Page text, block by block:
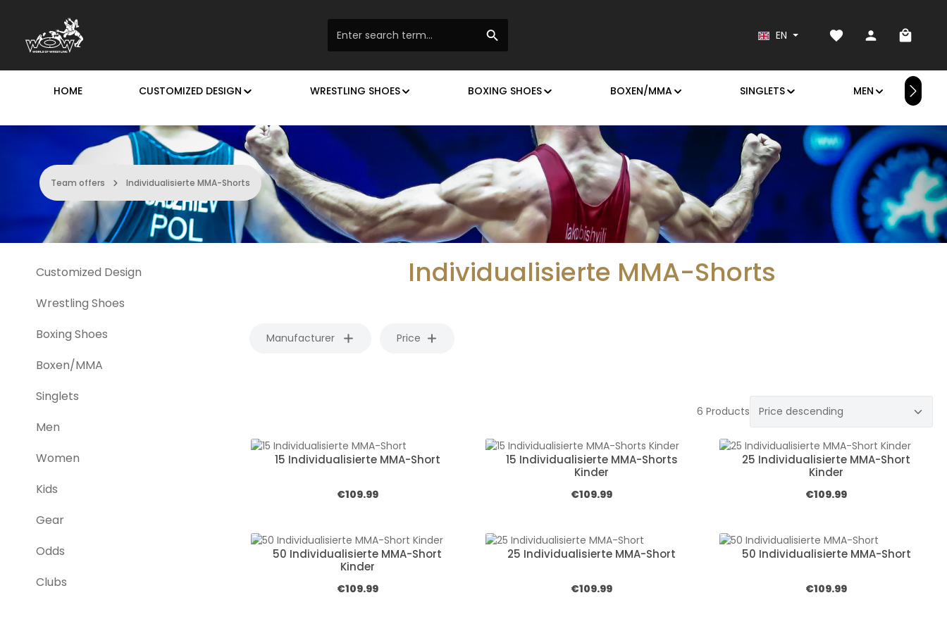
to main content
Skip to search
Skip to main navigation
EN
You have 0 wishlist
HOME CUSTOMIZED DESIGN WRESTLING SHOES BOXING SHOES BOXEN/MMA SINGLETS MEN
Team offers Individualisierte MMA-Shorts
Customized Design
Wrestling Shoes
Boxing Shoes
Boxen/MMA
Singlets
Men
Women
Kids
Gear
Odds
Clubs
Individualisierte MMA-Shorts
Manufacturer Price
6 Products
15 Individualisierte MMA-Short
Regular price:
€109.99
15 Individualisierte MMA-Shorts
Kinder
Regular price:
€109.99
25 Individualisierte MMA-Short
Kinder
Regular price:
€109.99
50 Individualisierte MMA-Short
Kinder
Regular price:
€109.99
25 Individualisierte MMA-Short
Regular price:
€109.99
50 Individualisierte MMA-Short
Regular price:
€109.99